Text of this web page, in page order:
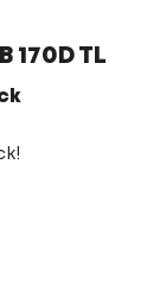
170D TL